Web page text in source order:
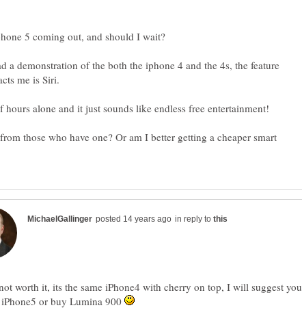
a demonstration of the both the iphone 4 and the 4s, the feature
those who have one? Or am I better getting a cheaper smart
in reply to
worth it, its the same iPhone4 with cherry on top, I will suggest you
or buy Lumina 900